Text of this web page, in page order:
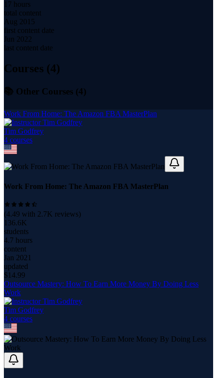
17 hours
total content
Aug 2015
first content date
Jun 2022
last content date
Courses (4)
📚 Other Courses (4)
Work From Home: The Amazon FBA MasterPlan
Tim Godfrey
4 courses
Work From Home: The Amazon FBA MasterPlan
(4.49 with 2.7K reviews)
136.6K
students
4.7 hours
content
Jan 2021
updated
$14.99
Outsource Mastery: How To Earn More Money By Doing Less
Work
Tim Godfrey
4 courses